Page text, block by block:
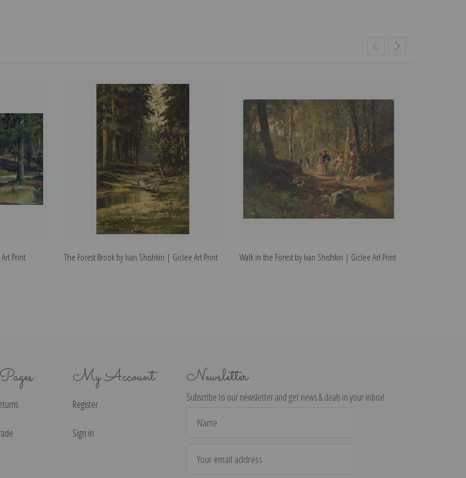
Print The Forest Brook by Ivan Shishkin | Giclee Art Print Walk in the Forest by Ivan Shishkin | Giclee Art Print
My Account
Register
Sign in
Newsletter
Subscribe to our newsletter and get news & deals in your inbox!
Address